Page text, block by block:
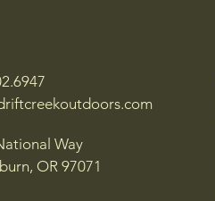
Way
OR 97071